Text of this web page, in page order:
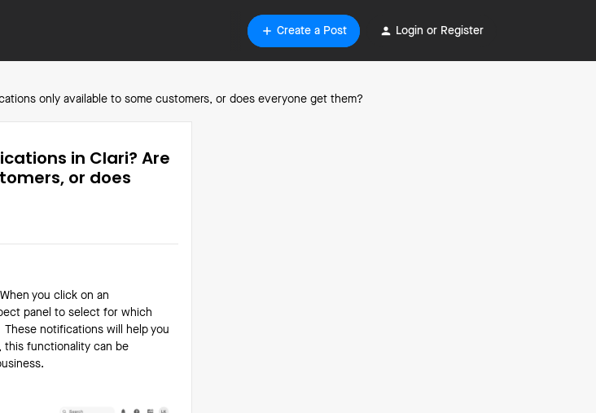
Create a Post Login or Register
only available to some customers, or does everyone get them?
in Clari? Are
or does
you click on an
panel to select for which
notifications will help you
this functionality can be